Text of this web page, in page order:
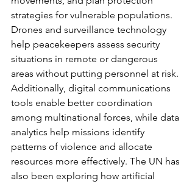
strategies for vulnerable populations.
Drones and surveillance technology
help peacekeepers assess security
situations in remote or dangerous
areas without putting personnel at risk.
Additionally, digital communications
tools enable better coordination
among multinational forces, while data
analytics help missions identify
patterns of violence and allocate
resources more effectively. The UN has
also been exploring how artificial